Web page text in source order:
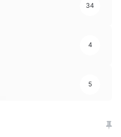
34
4
5